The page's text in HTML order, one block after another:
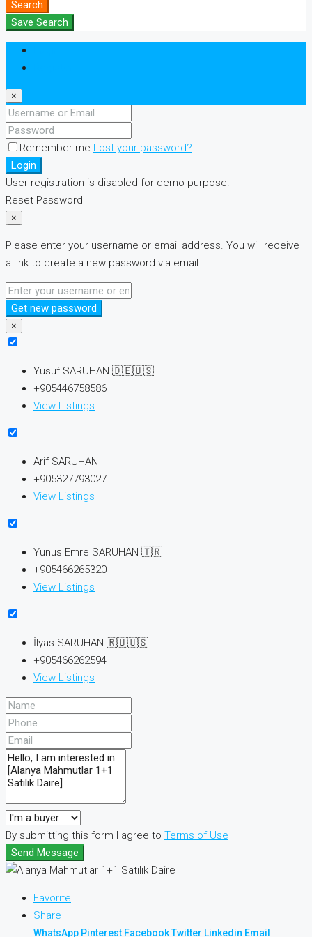
Search
Save Search
×
Remember me Lost your password?
Login
User registration is disabled for demo purpose.
Reset Password
×
Please enter your username or email address. You will receive
a link to create a new password via email.
Get new password
×
Yusuf SARUHAN 🇩🇪🇺🇸
+905446758586
View Listings
Arif SARUHAN
+905327793027
View Listings
Yunus Emre SARUHAN 🇹🇷
+905466265320
View Listings
İlyas SARUHAN 🇷🇺🇺🇸
+905466262594
View Listings
By submitting this form I agree to Terms of Use
Send Message
Favorite
Share
WhatsApp Pinterest FacebookTwitter Linkedin Email